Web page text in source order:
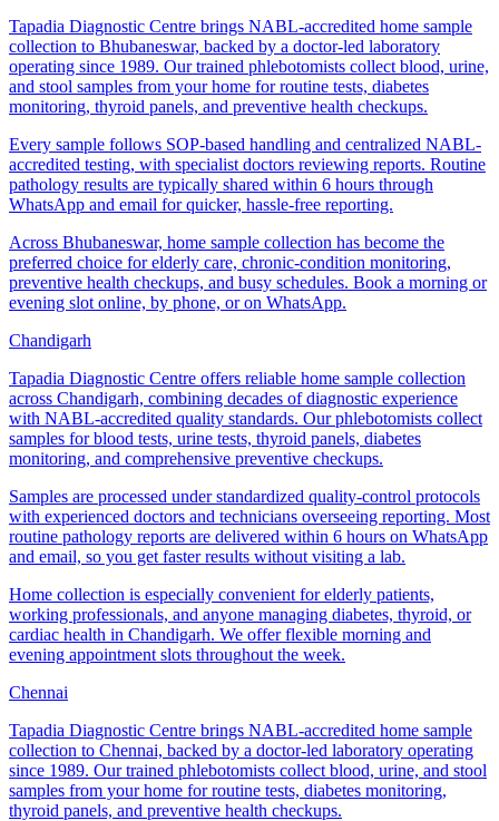
Tapadia Diagnostic Centre brings NABL-accredited home sample
collection to Bhubaneswar, backed by a doctor-led laboratory
operating since 1989. Our trained phlebotomists collect blood, urine,
and stool samples from your home for routine tests, diabetes
monitoring, thyroid panels, and preventive health checkups.
Every sample follows SOP-based handling and centralized NABL-
accredited testing, with specialist doctors reviewing reports. Routine
pathology results are typically shared within 6 hours through
WhatsApp and email for quicker, hassle-free reporting.
Across Bhubaneswar, home sample collection has become the
preferred choice for elderly care, chronic-condition monitoring,
preventive health checkups, and busy schedules. Book a morning or
evening slot online, by phone, or on WhatsApp.
Chandigarh
Tapadia Diagnostic Centre offers reliable home sample collection
across Chandigarh, combining decades of diagnostic experience
with NABL-accredited quality standards. Our phlebotomists collect
samples for blood tests, urine tests, thyroid panels, diabetes
monitoring, and comprehensive preventive checkups.
Samples are processed under standardized quality-control protocols
with experienced doctors and technicians overseeing reporting. Most
routine pathology reports are delivered within 6 hours on WhatsApp
and email, so you get faster results without visiting a lab.
Home collection is especially convenient for elderly patients,
working professionals, and anyone managing diabetes, thyroid, or
cardiac health in Chandigarh. We offer flexible morning and
evening appointment slots throughout the week.
Chennai
Tapadia Diagnostic Centre brings NABL-accredited home sample
collection to Chennai, backed by a doctor-led laboratory operating
since 1989. Our trained phlebotomists collect blood, urine, and stool
samples from your home for routine tests, diabetes monitoring,
thyroid panels, and preventive health checkups.